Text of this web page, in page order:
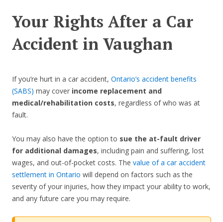
Your Rights After a Car
Accident in Vaughan
If you’re hurt in a car accident, Ontario’s accident benefits
(SABS) may cover income replacement and
medical/rehabilitation costs, regardless of who was at
fault.
You may also have the option to sue the at-fault driver
for additional damages, including pain and suffering, lost
wages, and out-of-pocket costs. The value of a car accident
settlement in Ontario will depend on factors such as the
severity of your injuries, how they impact your ability to work,
and any future care you may require.